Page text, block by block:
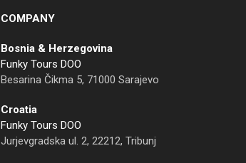
COMPANY
Bosnia & Herzegovina
Funky Tours DOO
Besarina Čikma 5, 71000 Sarajevo
Croatia
Funky Tours DOO
Jurjevgradska ul. 2, 22212, Tribunj